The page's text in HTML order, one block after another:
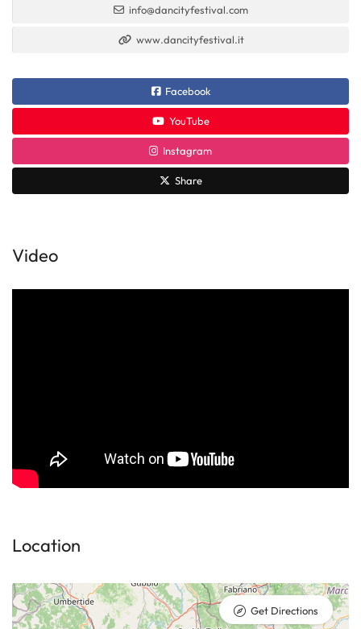
info@dancityfestival.com
www.dancityfestival.it
Facebook
YouTube
Instagram
Share
Video
Location
Get Directions